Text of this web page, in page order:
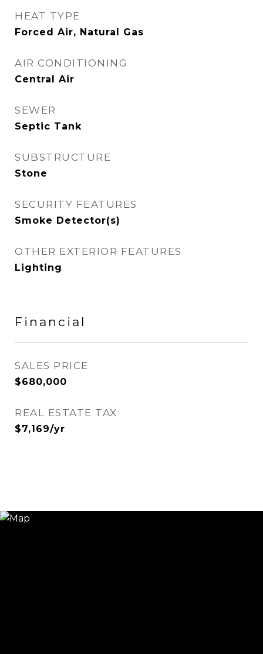
HEAT TYPE
Forced Air, Natural Gas
AIR CONDITIONING
Central Air
SEWER
Septic Tank
SUBSTRUCTURE
Stone
SECURITY FEATURES
Smoke Detector(s)
OTHER EXTERIOR FEATURES
Lighting
Financial
SALES PRICE
$680,000
REAL ESTATE TAX
$7,169/yr